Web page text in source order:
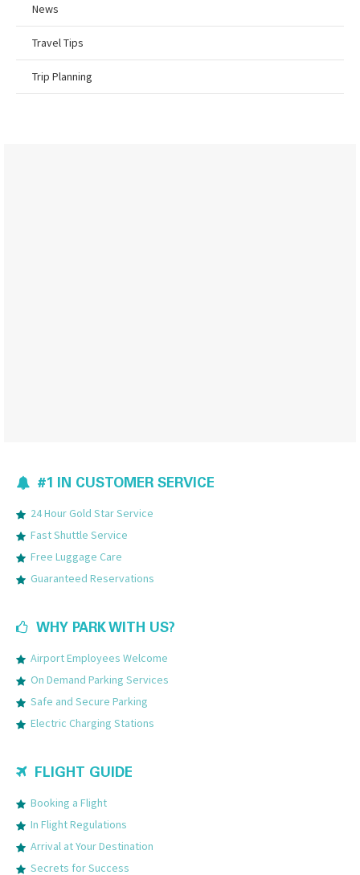
News
Travel Tips
Trip Planning
#1 IN CUSTOMER SERVICE
24 Hour Gold Star Service
Fast Shuttle Service
Free Luggage Care
Guaranteed Reservations
WHY PARK WITH US?
Airport Employees Welcome
On Demand Parking Services
Safe and Secure Parking
Electric Charging Stations
FLIGHT GUIDE
Booking a Flight
In Flight Regulations
Arrival at Your Destination
Secrets for Success